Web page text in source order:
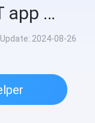
BEYBLADE BURST app Hack
Update: 2024-08-26